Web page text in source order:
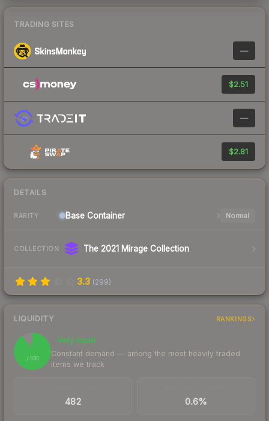
TRADING SITES
—
$2.51
—
$2.81
DETAILS
RARITY Base Container Normal
COLLECTION The 2021 Mirage Collection
3.3 (299)
LIQUIDITY RANKINGS
91
/ 100
Very liquid
Constant demand — among the most heavily traded
items we track
482 0.6%